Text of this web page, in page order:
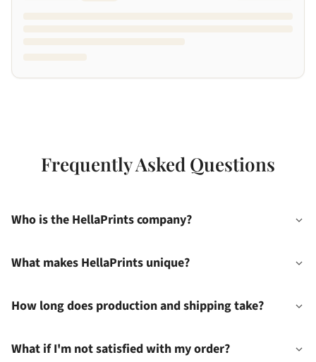
Frequently Asked Questions
Who is the HellaPrints company?
What makes HellaPrints unique?
How long does production and shipping take?
What if I'm not satisfied with my order?